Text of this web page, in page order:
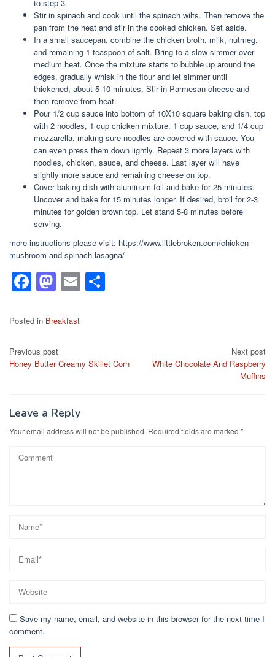
to step 3.
Stir in spinach and cook until the spinach wilts. Then remove the
pan from the heat and stir in the cooked chicken. Set aside.
In a small saucepan, combine the chicken broth, milk, nutmeg,
and remaining 1 teaspoon of salt. Bring to a slow simmer over
medium heat. Once the mixture starts to bubble up around the
edges, gradually whisk in the flour and let simmer until
thickened, about 5-10 minutes. Stir in Parmesan cheese and
then remove from heat.
Pour 1/2 cup sauce into bottom of 10X10 square baking dish, top
with 2 noodles, 1 cup chicken mixture, 1 cup sauce, and 1/4 cup
mozzarella, making sure noodles are covered with sauce. You
can even press them down lightly. Repeat 3 more layers with
noodles, chicken, sauce, and cheese. Last layer will have
slightly more sauce and remaining cheese on top.
Cover baking dish with aluminum foil and bake for 25 minutes.
Uncover and bake for 15 minutes longer. If desired, broil for 2-3
minutes for golden brown top. Let stand 5-8 minutes before
serving.
more instructions please visit: https://www.littlebroken.com/chicken-
mushroom-and-spinach-lasagna/
F
a
c
b
k
M
a
st
d
E
m
Posted in Breakfast
Post
navigation
Previous post
Honey Butter Creamy Skillet Corn
Next post
White Chocolate And Raspberry
Muffins
Leave a Reply
Your email address will not be published. Required fields are marked *
Save my name, email, and website in this browser for the next time I
comment.